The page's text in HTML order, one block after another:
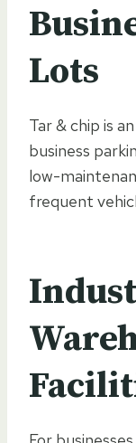
Lots
Tar & chip is
business
low-
frequent